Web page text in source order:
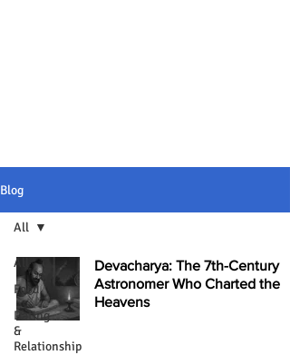
Blog
All
Food
Dating
&
Relationship
All
Devacharya: The 7th-Century
Astronomer Who Charted the
Heavens